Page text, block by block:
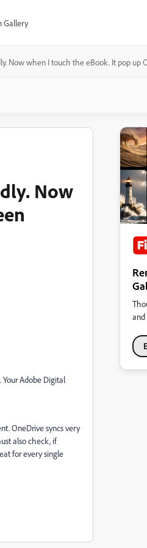
Gallery
Now when I touch the eBook. It pop up
Now
Your Adobe Digital
OneDrive syncs very
also check, if
for every single
and